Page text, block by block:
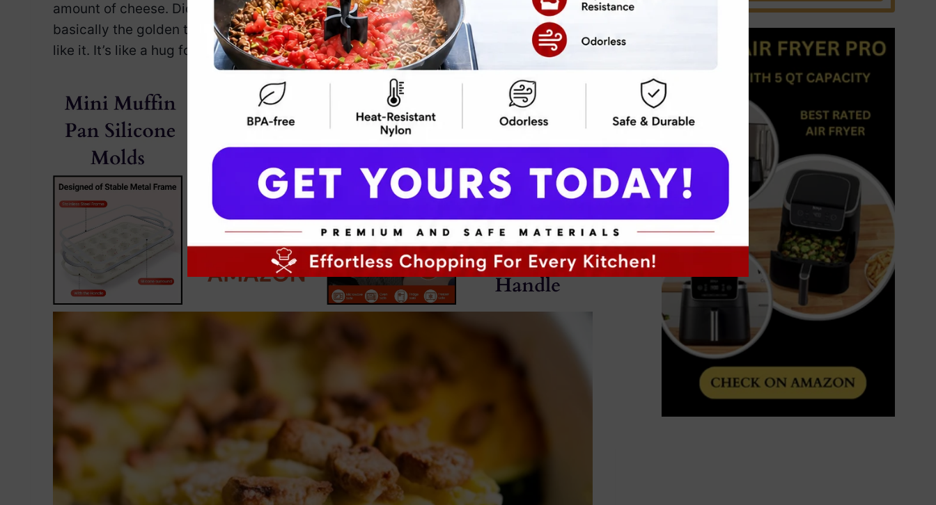
amount of cheese. Did we mention it’sketo-friendly? No? Well, it is, and that’s
basically the golden ticket. This dish is full of flavor, but low on carbs—just how we
like it. It’s like a hug for your taste buds, but without the post-hug carbs.